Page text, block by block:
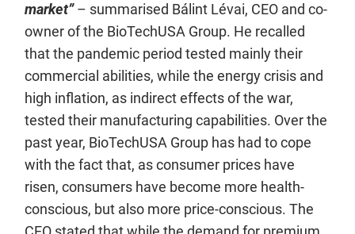
market”– summarised Bálint Lévai, CEO and co-
owner of the BioTechUSA Group. He recalled
that the pandemic period tested mainly their
commercial abilities, while the energy crisis and
high inflation, as indirect effects of the war,
tested their manufacturing capabilities. Over the
past year, BioTechUSA Group has had to cope
with the fact that, as consumer prices have
risen, consumers have become more health-
conscious, but also more price-conscious. The